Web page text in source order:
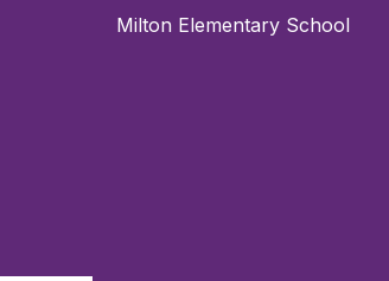
Milton Elementary School